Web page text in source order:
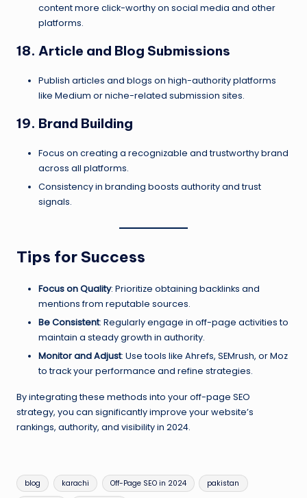
content more click-worthy on social media and other
platforms.
18. Article and Blog Submissions
Publish articles and blogs on high-authority platforms
like Medium or niche-related submission sites.
19. Brand Building
Focus on creating a recognizable and trustworthy brand
across all platforms.
Consistency in branding boosts authority and trust
signals.
Tips for Success
Focus on Quality: Prioritize obtaining backlinks and
mentions from reputable sources.
Be Consistent: Regularly engage in off-page activities to
maintain a steady growth in authority.
Monitor and Adjust: Use tools like Ahrefs, SEMrush, or Moz
to track your performance and refine strategies.
By integrating these methods into your off-page SEO
strategy, you can significantly improve your website’s
rankings, authority, and visibility in 2024.
Tags:
blog karachi Off-Page SEO in 2024 pakistan